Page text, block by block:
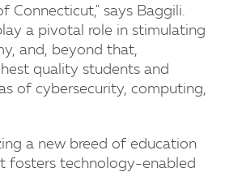
Connecticut," says Baggili.
a pivotal role in stimulating
and, beyond that,
quality students and
of cybersecurity, computing,
a new breed of education
fosters technology-enabled